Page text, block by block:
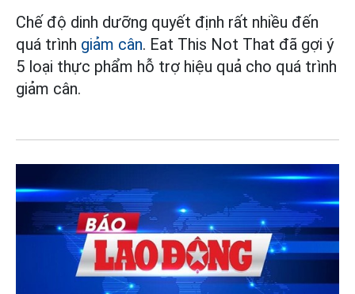
Chế độ dinh dưỡng quyết định rất nhiều đến
quá trình giảm cân. Eat This Not That đã gợi ý
5 loại thực phẩm hỗ trợ hiệu quả cho quá trình
giảm cân.